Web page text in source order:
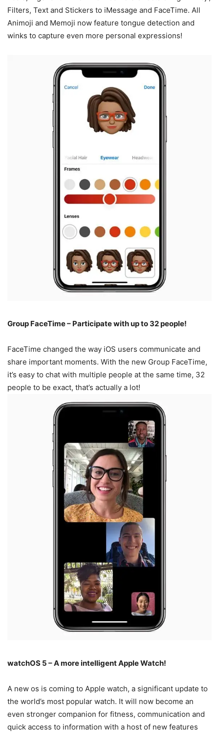
Filters, Text and Stickers to iMessage and FaceTime. All
Animoji and Memoji now feature tongue detection and
winks to capture even more personal expressions!
Group FaceTime – Participate with up to 32 people!
FaceTime changed the way iOS users communicate and
share important moments. With the new Group FaceTime,
it’s easy to chat with multiple people at the same time, 32
people to be exact, that’s actually a lot!
watchOS 5 – A more intelligent Apple Watch!
A new os is coming to Apple watch, a significant update to
the world’s most popular watch. It will now become an
even stronger companion for fitness, communication and
quick access to information with a host of new features